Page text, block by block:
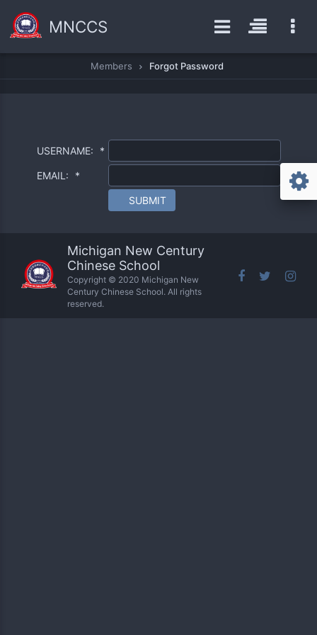
MNCCS
Members Forgot Password
USERNAME: *
EMAIL: *
SUBMIT
Michigan New Century
Chinese School
Copyright © 2020 Michigan New
Century Chinese School. All rights
reserved.